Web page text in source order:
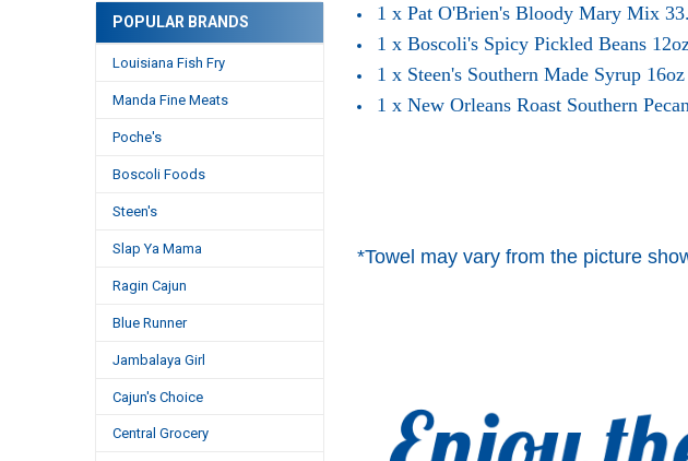
POPULAR BRANDS
Louisiana Fish Fry
Manda Fine Meats
Poche's
Boscoli Foods
Steen's
Slap Ya Mama
Ragin Cajun
Blue Runner
Jambalaya Girl
Cajun's Choice
Central Grocery
1 x Pat O'Brien's Bloody Mary Mix
1 x Boscoli's Spicy Pickled Beans
1 x Steen's Southern Made Syrup 16oz
1 x New Orleans Roast Southern
*Towel may vary from the picture